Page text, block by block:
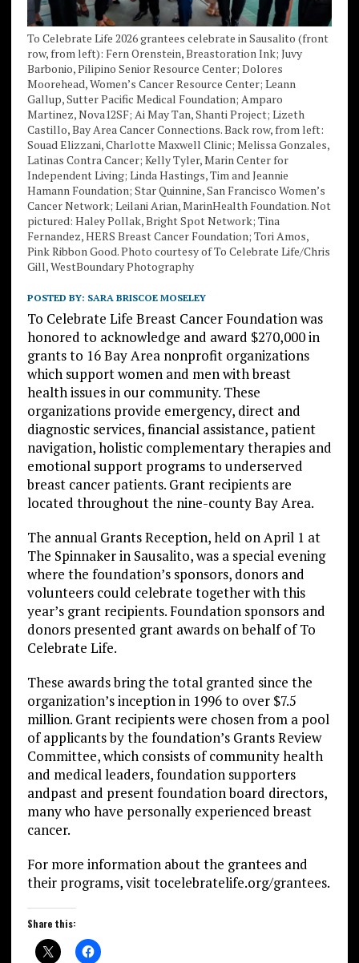
To Celebrate Life 2026 grantees celebrate in Sausalito (front
row, from left): Fern Orenstein, Breastoration Ink; Juvy
Barbonio, Pilipino Senior Resource Center; Dolores
Moorehead, Women’s Cancer Resource Center; Leann
Gallup, Sutter Pacific Medical Foundation; Amparo
Martinez, Nova12SF; Ai May Tan, Shanti Project; Lizeth
Castillo, Bay Area Cancer Connections. Back row, from left:
Souad Elizzani, Charlotte Maxwell Clinic; Melissa Gonzales,
Latinas Contra Cancer; Kelly Tyler, Marin Center for
Independent Living; Linda Hastings, Tim and Jeannie
Hamann Foundation; Star Quinnine, San Francisco Women’s
Cancer Network; Leilani Arian, MarinHealth Foundation. Not
pictured: Haley Pollak, Bright Spot Network; Tina
Fernandez, HERS Breast Cancer Foundation; Tori Amos,
Pink Ribbon Good. Photo courtesy of To Celebrate Life/Chris
Gill, WestBoundary Photography
POSTED BY: SARA BRISCOE MOSELEY
To Celebrate Life Breast Cancer Foundation was
honored to acknowledge and award $270,000 in
grants to 16 Bay Area nonprofit organizations
which support women and men with breast
health issues in our community. These
organizations provide emergency, direct and
diagnostic services, financial assistance, patient
navigation, holistic complementary therapies and
emotional support programs to underserved
breast cancer patients. Grant recipients are
located throughout the nine-county Bay Area.
The annual Grants Reception, held on April 1 at
The Spinnaker in Sausalito, was a special evening
where the foundation’s sponsors, donors and
volunteers could celebrate together with this
year’s grant recipients. Foundation sponsors and
donors presented grant awards on behalf of To
Celebrate Life.
These awards bring the total granted since the
organization’s inception in 1996 to over $7.5
million. Grant recipients were chosen from a pool
of applicants by the foundation’s Grants Review
Committee, which consists of community health
and medical leaders, foundation supporters
andpast and present foundation board directors,
many who have personally experienced breast
cancer.
For more information about the grantees and
their programs, visit tocelebratelife.org/grantees.
Share this: